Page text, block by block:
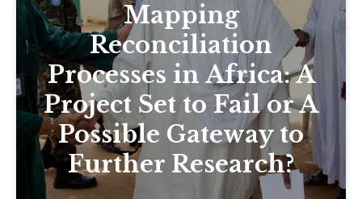
Mapping
Reconciliation
Processes in Africa: A
Project Set to Fail or A
Possible Gateway to
Further Research?